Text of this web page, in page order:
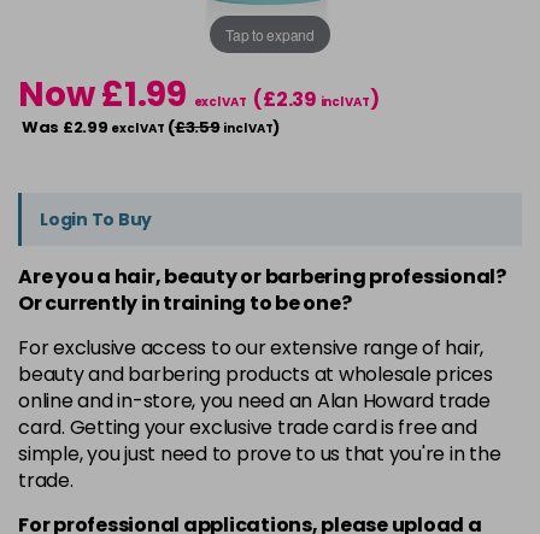
Tap to expand
Now £1.99 excl VAT (£2.39 incl VAT)
Was £2.99 excl VAT (£3.59 incl VAT)
Login To Buy
Are you a hair, beauty or barbering professional?
Or currently in training to be one?
For exclusive access to our extensive range of hair,
beauty and barbering products at wholesale prices
online and in-store, you need an Alan Howard trade
card. Getting your exclusive trade card is free and
simple, you just need to prove to us that you're in the
trade.
For professional applications, please upload a